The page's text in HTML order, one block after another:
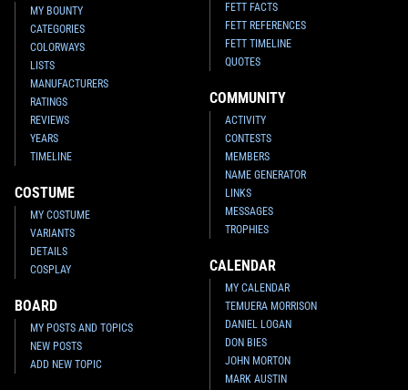
MY BOUNTY
CATEGORIES
COLORWAYS
LISTS
MANUFACTURERS
RATINGS
REVIEWS
YEARS
TIMELINE
COSTUME
MY COSTUME
VARIANTS
DETAILS
COSPLAY
BOARD
MY POSTS AND TOPICS
NEW POSTS
ADD NEW TOPIC
FETT FACTS
FETT REFERENCES
FETT TIMELINE
QUOTES
COMMUNITY
ACTIVITY
CONTESTS
MEMBERS
NAME GENERATOR
LINKS
MESSAGES
TROPHIES
CALENDAR
MY CALENDAR
TEMUERA MORRISON
DANIEL LOGAN
DON BIES
JOHN MORTON
MARK AUSTIN